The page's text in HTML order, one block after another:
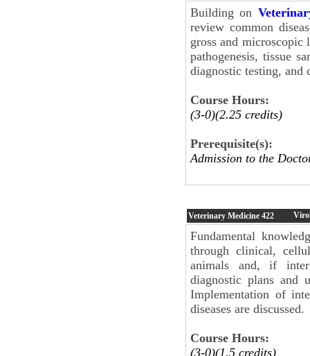
Building on
review common
gross and microscopic
pathogenesis, tissue
diagnostic testing, and
Course Hours:
(3-0)(2.25 credits)
Prerequisite(s):
Admission to the
Veterinary Medicine 422
Fundamental
through clinical,
animals and, if
diagnostic plans and
Implementation of
diseases are discussed.
Course Hours:
(3-0)(1.5 credits)